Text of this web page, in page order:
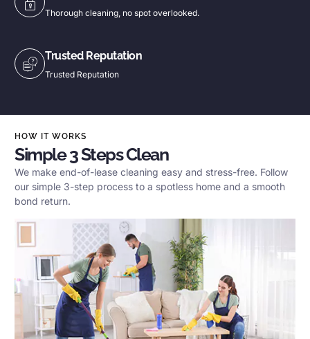
Thorough cleaning, no spot overlooked.
Trusted Reputation
Trusted Reputation
HOW IT WORKS
Simple 3 Steps Clean
We make end-of-lease cleaning easy and stress-free. Follow
our simple 3-step process to a spotless home and a smooth
bond return.